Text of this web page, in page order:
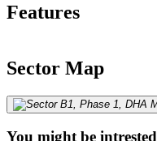
Features
Sector Map
You might be intrested